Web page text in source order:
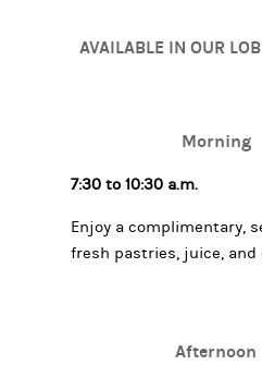
AVAILABLE IN OUR
Morning
7:30 to 10:30 a.m.
Enjoy a complimentary,
fresh pastries, juice, and
Afternoon